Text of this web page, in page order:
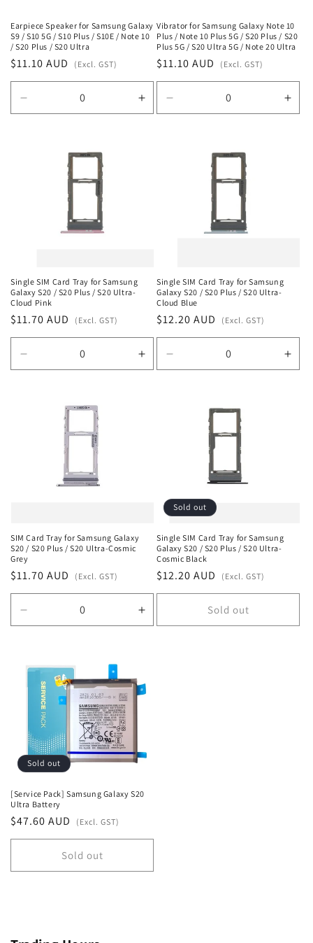
Earpiece Speaker for Samsung Galaxy
S9 / S10 5G / S10 Plus / S10E / Note 10
/ S20 Plus / S20 Ultra
Regular
price
$11.10 AUD (Excl. GST)
quantity
Increase
quantity
Vibrator for Samsung Galaxy Note 10
Plus / Note 10 Plus 5G / S20 Plus / S20
Plus 5G / S20 Ultra 5G / Note 20 Ultra
Regular
price
$11.10 AUD (Excl. GST)
quantity
Single SIM Card Tray for Samsung
Galaxy S20 / S20 Plus / S20 Ultra-
Cloud Pink
Regular
price
$11.70 AUD (Excl. GST)
quantity
Increase
quantity
Single SIM Card Tray for Samsung
Galaxy S20 / S20 Plus / S20 Ultra-
Cloud Blue
Regular
price
$12.20 AUD (Excl. GST)
quantity
SIM Card Tray for Samsung Galaxy
S20 / S20 Plus / S20 Ultra-Cosmic
Grey
Regular
price
$11.70 AUD (Excl. GST)
quantity
Title
Increase
quantity
Sold out
Single SIM Card Tray for Samsung
Galaxy S20 / S20 Plus / S20 Ultra-
Cosmic Black
Regular
price
$12.20 AUD (Excl. GST)
Sold out
Sold out
[Service Pack] Samsung Galaxy S20
Ultra Battery
Regular
price
$47.60 AUD (Excl. GST)
Sold out